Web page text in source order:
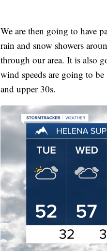
We are then going to have
rain and snow showers
through our area. It is also
wind speeds are going to
and upper 30s.